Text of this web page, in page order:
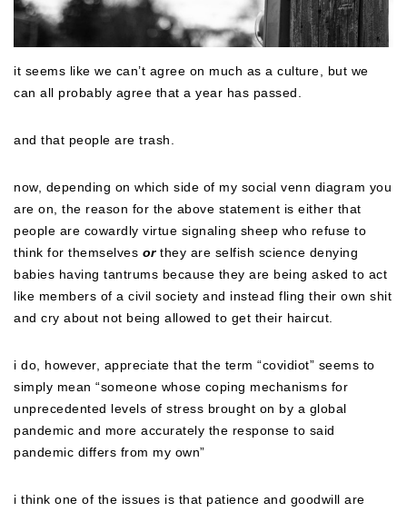
it seems like we can’t agree on much as a culture, but we
can all probably agree that a year has passed.
and that people are trash.
now, depending on which side of my social venn diagram you
are on, the reason for the above statement is either that
people are cowardly virtue signaling sheep who refuse to
think for themselves orthey are selfish science denying
babies having tantrums because they are being asked to act
like members of a civil society and instead fling their own shit
and cry about not being allowed to get their haircut.
i do, however, appreciate that the term “covidiot” seems to
simply mean “someone whose coping mechanisms for
unprecedented levels of stress brought on by a global
pandemic and more accurately the response to said
pandemic differs from my own”
i think one of the issues is that patience and goodwill are